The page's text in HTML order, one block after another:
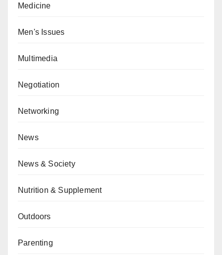
Medicine
Men's Issues
Multimedia
Negotiation
Networking
News
News & Society
Nutrition & Supplement
Outdoors
Parenting